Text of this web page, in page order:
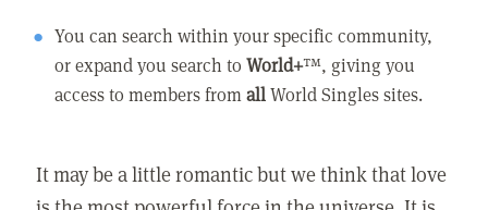
You can search within your specific community,
or expand you search toWorld+™, giving you
access to members fromallWorld Singles sites.
It may be a little romantic but we think that love